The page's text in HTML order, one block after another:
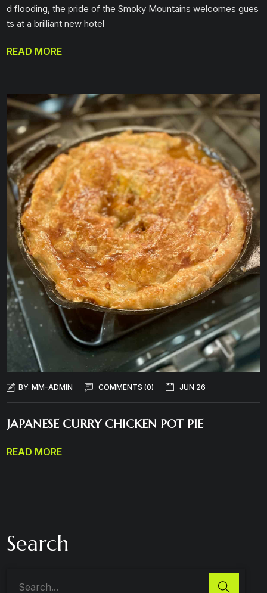
d flooding, the pride of the Smoky Mountains welcomes gues
ts at a brilliant new hotel
READ MORE
BY:MM-ADMIN COMMENTS (0) JUN 26
JAPANESE CURRY CHICKEN POT PIE
READ MORE
Search